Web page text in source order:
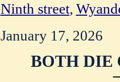
Ninth street,
January 17, 2026
BOTH DIE